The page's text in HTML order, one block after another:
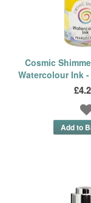
Cosmic
Watercolour Ink